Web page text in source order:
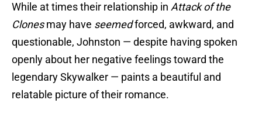
While at times their relationship in Attack of the
Clonesmay have seemedforced, awkward, and
questionable, Johnston — despite having spoken
openly about her negative feelings toward the
legendary Skywalker — paints a beautiful and
relatable picture of their romance.